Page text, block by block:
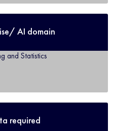
AI domain
and Statistics
required